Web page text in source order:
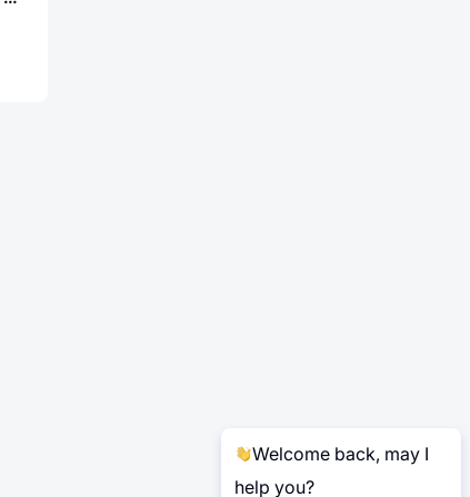
Welcome back, may I
help you?